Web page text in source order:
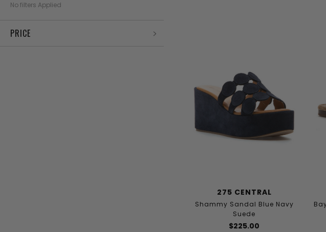
No filters Applied
PRICE
275 CENTRAL
Shammy Sandal Blue Navy
Suede
$225.00